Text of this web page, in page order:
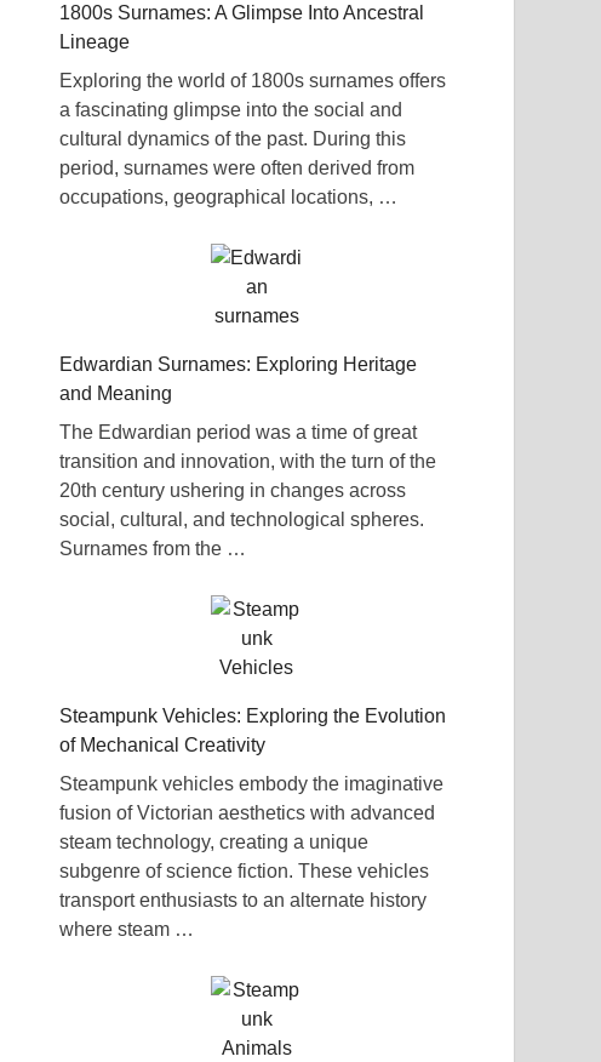
1800s Surnames: A Glimpse Into Ancestral
Lineage
Exploring the world of 1800s surnames offers
a fascinating glimpse into the social and
cultural dynamics of the past. During this
period, surnames were often derived from
occupations, geographical locations, …
Edwardian Surnames: Exploring Heritage
and Meaning
The Edwardian period was a time of great
transition and innovation, with the turn of the
20th century ushering in changes across
social, cultural, and technological spheres.
Surnames from the …
Steampunk Vehicles: Exploring the Evolution
of Mechanical Creativity
Steampunk vehicles embody the imaginative
fusion of Victorian aesthetics with advanced
steam technology, creating a unique
subgenre of science fiction. These vehicles
transport enthusiasts to an alternate history
where steam …